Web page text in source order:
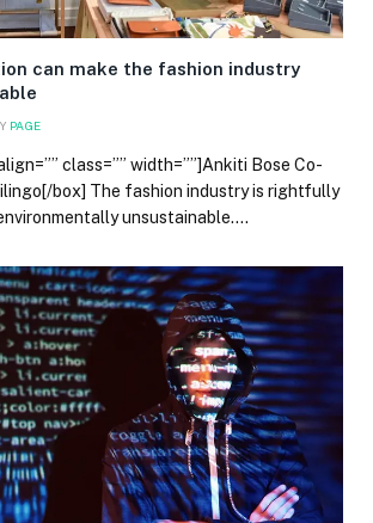
can make the fashion industry
PAGE
class=”” width=””]Ankiti Bose Co-
box] The fashion industry is rightfully
unsustainable.…